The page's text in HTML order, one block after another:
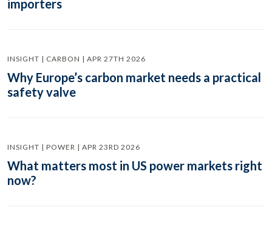
importers
INSIGHT | CARBON | APR 27TH 2026
Why Europe’s carbon market needs a practical
safety valve
INSIGHT | POWER | APR 23RD 2026
What matters most in US power markets right
now?